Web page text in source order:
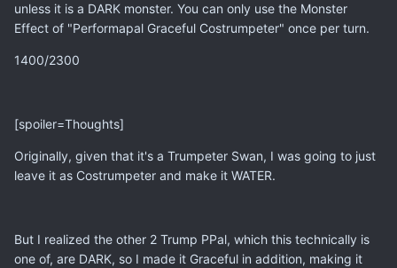
unless it is a DARK monster. You can only use the Monster
Effect of "Performapal Graceful Costrumpeter" once per turn.
1400/2300
[spoiler=Thoughts]
Originally, given that it's a Trumpeter Swan, I was going to just
leave it as Costrumpeter and make it WATER.
But I realized the other 2 Trump PPal, which this technically is
one of, are DARK, so I made it Graceful in addition, making it